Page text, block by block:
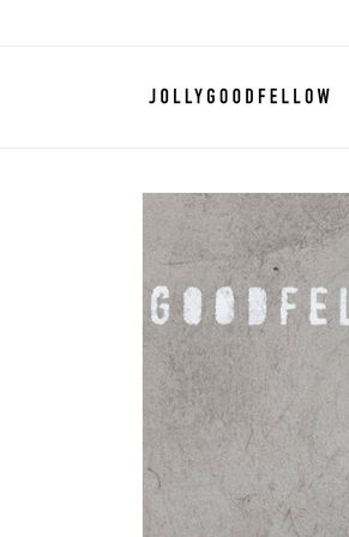
Skip to
product
information